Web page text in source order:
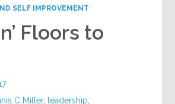
SELF IMPROVEMENT
Floors to
C Miller, leadership